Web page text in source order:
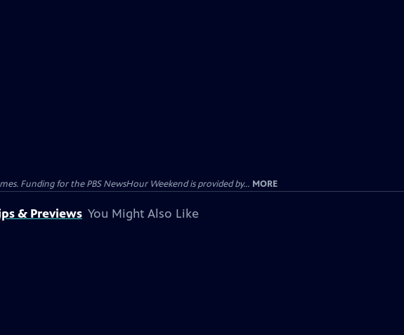
Funding for the PBS NewsHour Weekend is provided by... MORE
& Previews You Might Also Like